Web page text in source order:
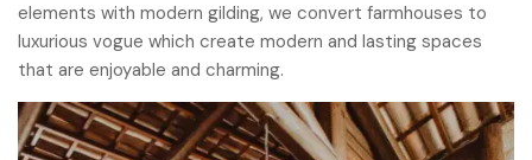
elements with modern gilding, we convert farmhouses to
luxurious vogue which create modern and lasting spaces
that are enjoyable and charming.